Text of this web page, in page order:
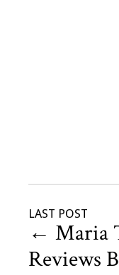
LAST POST
← Maria
Reviews